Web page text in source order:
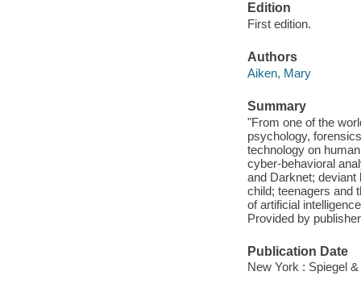
Edition
First edition.
Authors
Aiken, Mary
Summary
"From one of the
psychology,
technology on
cyber-behavioral
and Darknet; deviant
child; teenagers and
of artificial
Provided by
Publication Date
New York : Spiegel